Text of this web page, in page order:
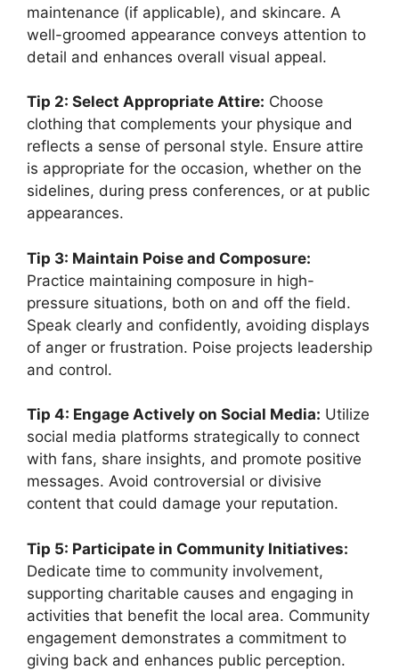
maintenance (if applicable), and skincare. A
well-groomed appearance conveys attention to
detail and enhances overall visual appeal.
Tip 2: Select Appropriate Attire: Choose
clothing that complements your physique and
reflects a sense of personal style. Ensure attire
is appropriate for the occasion, whether on the
sidelines, during press conferences, or at public
appearances.
Tip 3: Maintain Poise and Composure:
Practice maintaining composure in high-
pressure situations, both on and off the field.
Speak clearly and confidently, avoiding displays
of anger or frustration. Poise projects leadership
and control.
Tip 4: Engage Actively on Social Media: Utilize
social media platforms strategically to connect
with fans, share insights, and promote positive
messages. Avoid controversial or divisive
content that could damage your reputation.
Tip 5: Participate in Community Initiatives:
Dedicate time to community involvement,
supporting charitable causes and engaging in
activities that benefit the local area. Community
engagement demonstrates a commitment to
giving back and enhances public perception.